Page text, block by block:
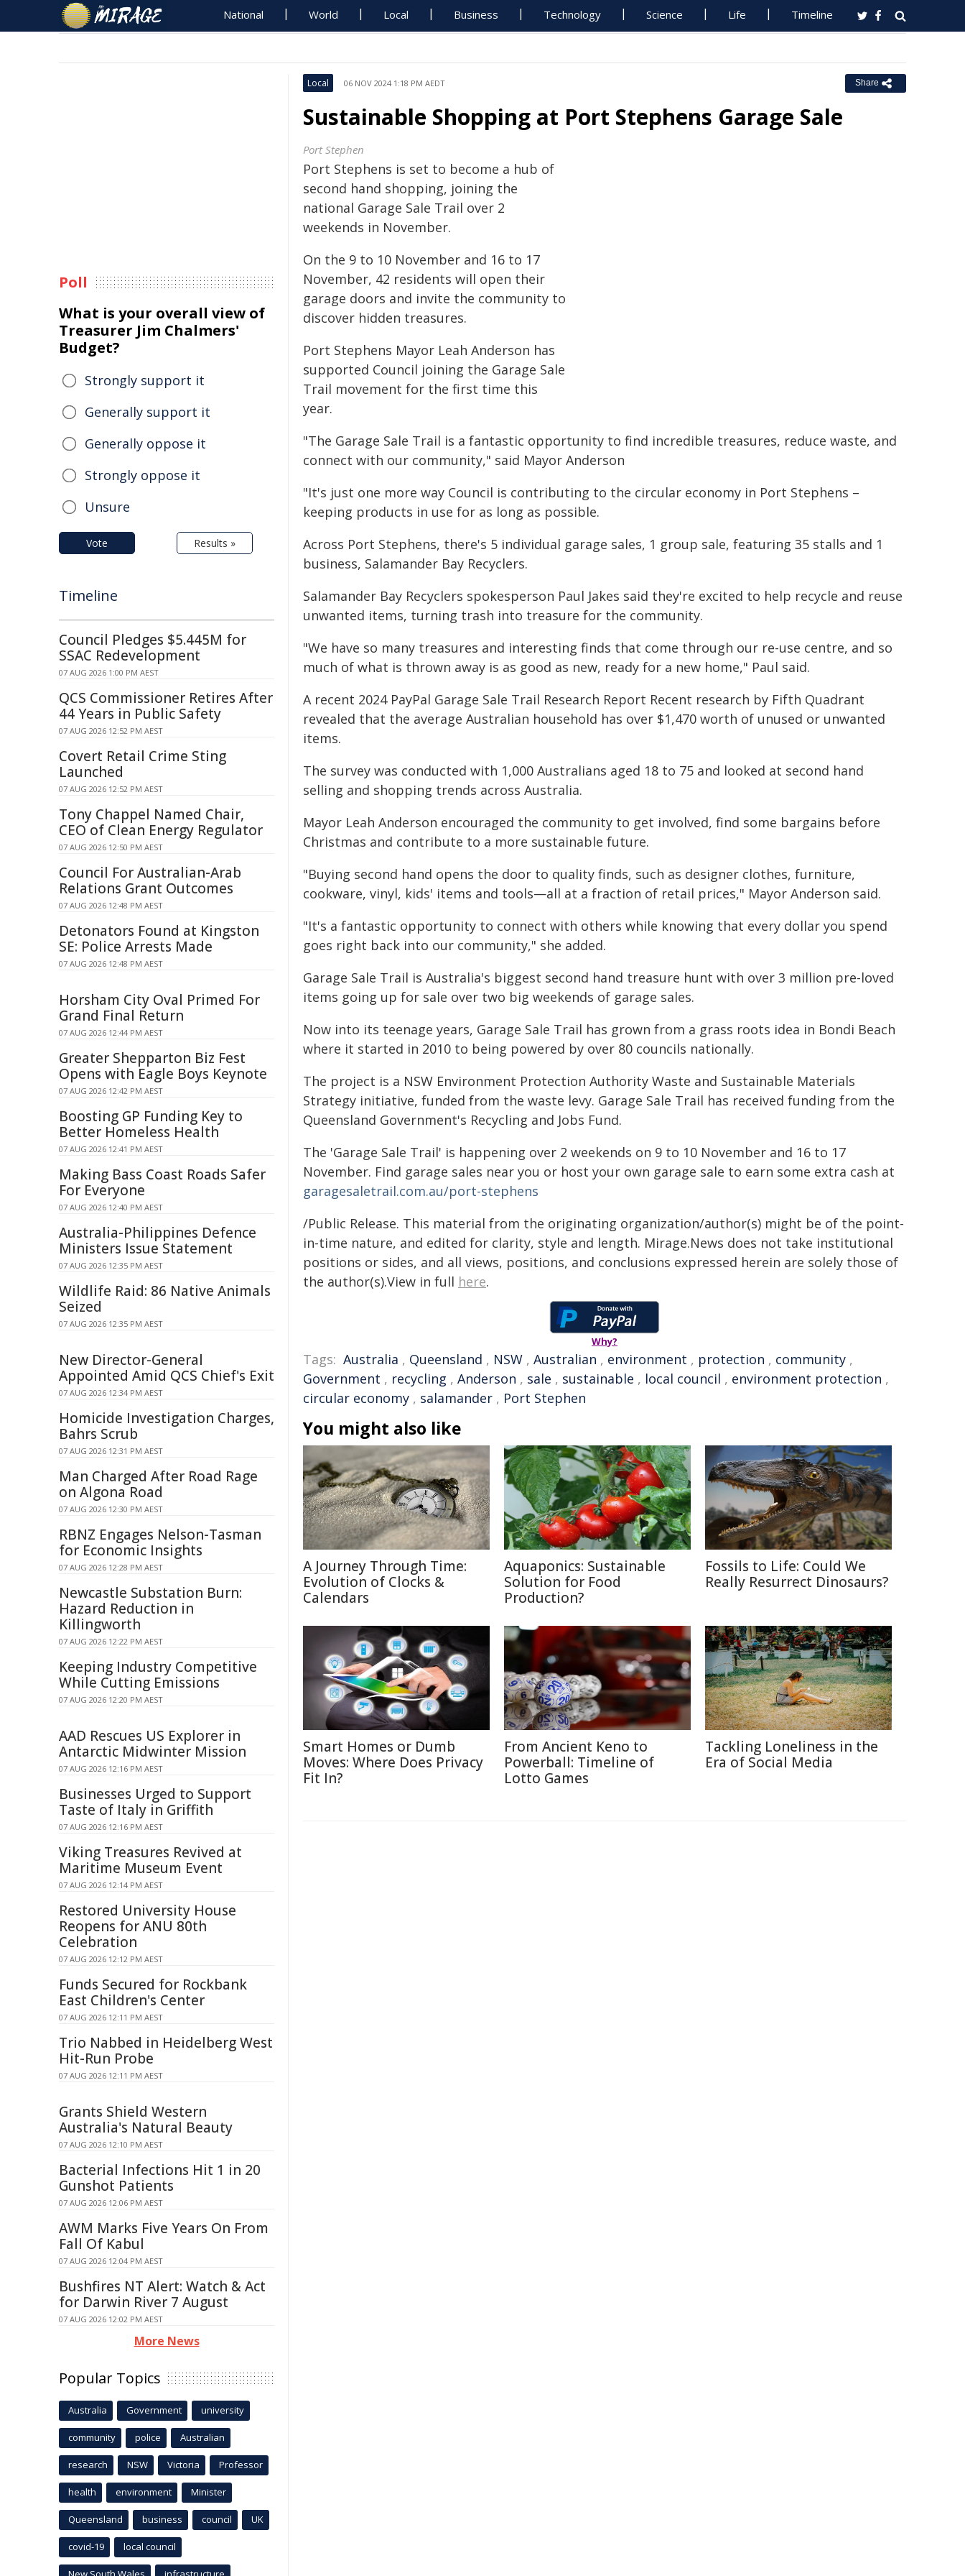
National World Local Business Technology Science Life Timeline
Local 06 NOV 2024 1:18 PM AEDT Share
Sustainable Shopping at Port Stephens Garage Sale
Port Stephen
Port Stephens is set to become a hub of
second hand shopping, joining the
national Garage Sale Trail over 2
weekends in November.
On the 9 to 10 November and 16 to 17
November, 42 residents will open their
garage doors and invite the community to
discover hidden treasures.
Port Stephens Mayor Leah Anderson has
supported Council joining the Garage Sale
Trail movement for the first time this
year.
"The Garage Sale Trail is a fantastic opportunity to find incredible treasures, reduce waste, and
connect with our community," said Mayor Anderson
"It's just one more way Council is contributing to the circular economy in Port Stephens –
keeping products in use for as long as possible.
Across Port Stephens, there's 5 individual garage sales, 1 group sale, featuring 35 stalls and 1
business, Salamander Bay Recyclers.
Salamander Bay Recyclers spokesperson Paul Jakes said they're excited to help recycle and reuse
unwanted items, turning trash into treasure for the community.
"We have so many treasures and interesting finds that come through our re-use centre, and so
much of what is thrown away is as good as new, ready for a new home," Paul said.
A recent 2024 PayPal Garage Sale Trail Research Report Recent research by Fifth Quadrant
revealed that the average Australian household has over $1,470 worth of unused or unwanted
items.
The survey was conducted with 1,000 Australians aged 18 to 75 and looked at second hand
selling and shopping trends across Australia.
Mayor Leah Anderson encouraged the community to get involved, find some bargains before
Christmas and contribute to a more sustainable future.
"Buying second hand opens the door to quality finds, such as designer clothes, furniture,
cookware, vinyl, kids' items and tools—all at a fraction of retail prices," Mayor Anderson said.
"It's a fantastic opportunity to connect with others while knowing that every dollar you spend
goes right back into our community," she added.
Garage Sale Trail is Australia's biggest second hand treasure hunt with over 3 million pre-loved
items going up for sale over two big weekends of garage sales.
Now into its teenage years, Garage Sale Trail has grown from a grass roots idea in Bondi Beach
where it started in 2010 to being powered by over 80 councils nationally.
The project is a NSW Environment Protection Authority Waste and Sustainable Materials
Strategy initiative, funded from the waste levy. Garage Sale Trail has received funding from the
Queensland Government's Recycling and Jobs Fund.
The 'Garage Sale Trail' is happening over 2 weekends on 9 to 10 November and 16 to 17
November. Find garage sales near you or host your own garage sale to earn some extra cash at
garagesaletrail.com.au/port-stephens
/Public Release. This material from the originating organization/author(s) might be of the point-
in-time nature, and edited for clarity, style and length. Mirage.News does not take institutional
positions or sides, and all views, positions, and conclusions expressed herein are solely those of
the author(s).View in full here.
Why?
Tags: Australia , Queensland , NSW , Australian , environment , protection , community ,
Government , recycling , Anderson , sale , sustainable , local council , environment protection ,
circular economy , salamander , Port Stephen
You might also like
A Journey Through Time:
Evolution of Clocks &
Calendars
Aquaponics: Sustainable
Solution for Food
Production?
Fossils to Life: Could We
Really Resurrect Dinosaurs?
Smart Homes or Dumb
Moves: Where Does Privacy
Fit In?
From Ancient Keno to
Powerball: Timeline of
Lotto Games
Tackling Loneliness in the
Era of Social Media
Poll
What is your overall view of
Treasurer Jim Chalmers'
Budget?
Strongly support it
Generally support it
Generally oppose it
Strongly oppose it
Unsure
Vote Results »
Timeline
Council Pledges $5.445M for
SSAC Redevelopment
07 AUG 2026 1:00 PM AEST
QCS Commissioner Retires After
44 Years in Public Safety
07 AUG 2026 12:52 PM AEST
Covert Retail Crime Sting
Launched
07 AUG 2026 12:52 PM AEST
Tony Chappel Named Chair,
CEO of Clean Energy Regulator
07 AUG 2026 12:50 PM AEST
Council For Australian-Arab
Relations Grant Outcomes
07 AUG 2026 12:48 PM AEST
Detonators Found at Kingston
SE: Police Arrests Made
07 AUG 2026 12:48 PM AEST
Horsham City Oval Primed For
Grand Final Return
07 AUG 2026 12:44 PM AEST
Greater Shepparton Biz Fest
Opens with Eagle Boys Keynote
07 AUG 2026 12:42 PM AEST
Boosting GP Funding Key to
Better Homeless Health
07 AUG 2026 12:41 PM AEST
Making Bass Coast Roads Safer
For Everyone
07 AUG 2026 12:40 PM AEST
Australia-Philippines Defence
Ministers Issue Statement
07 AUG 2026 12:35 PM AEST
Wildlife Raid: 86 Native Animals
Seized
07 AUG 2026 12:35 PM AEST
New Director-General
Appointed Amid QCS Chief's Exit
07 AUG 2026 12:34 PM AEST
Homicide Investigation Charges,
Bahrs Scrub
07 AUG 2026 12:31 PM AEST
Man Charged After Road Rage
on Algona Road
07 AUG 2026 12:30 PM AEST
RBNZ Engages Nelson-Tasman
for Economic Insights
07 AUG 2026 12:28 PM AEST
Newcastle Substation Burn:
Hazard Reduction in
Killingworth
07 AUG 2026 12:22 PM AEST
Keeping Industry Competitive
While Cutting Emissions
07 AUG 2026 12:20 PM AEST
AAD Rescues US Explorer in
Antarctic Midwinter Mission
07 AUG 2026 12:16 PM AEST
Businesses Urged to Support
Taste of Italy in Griffith
07 AUG 2026 12:16 PM AEST
Viking Treasures Revived at
Maritime Museum Event
07 AUG 2026 12:14 PM AEST
Restored University House
Reopens for ANU 80th
Celebration
07 AUG 2026 12:12 PM AEST
Funds Secured for Rockbank
East Children's Center
07 AUG 2026 12:11 PM AEST
Trio Nabbed in Heidelberg West
Hit-Run Probe
07 AUG 2026 12:11 PM AEST
Grants Shield Western
Australia's Natural Beauty
07 AUG 2026 12:10 PM AEST
Bacterial Infections Hit 1 in 20
Gunshot Patients
07 AUG 2026 12:06 PM AEST
AWM Marks Five Years On From
Fall Of Kabul
07 AUG 2026 12:04 PM AEST
Bushfires NT Alert: Watch & Act
for Darwin River 7 August
07 AUG 2026 12:02 PM AEST
More News
Popular Topics
Australia Government university
community police Australian
research NSW Victoria Professor
health environment Minister
Queensland business council UK
covid-19 local council